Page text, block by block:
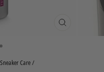
Sneaker Care/